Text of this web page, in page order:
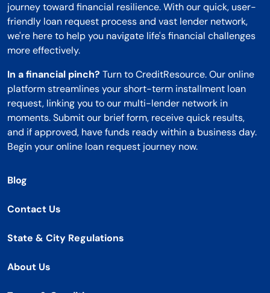
journey toward financial resilience. With our quick, user-
friendly loan request process and vast lender network,
we're here to help you navigate life's financial challenges
more effectively.
In a financial pinch? Turn to CreditResource. Our online
platform streamlines your short-term installment loan
request, linking you to our multi-lender network in
moments. Submit our brief form, receive quick results,
and if approved, have funds ready within a business day.
Begin your online loan request journey now.
Blog
Contact Us
State & City Regulations
About Us